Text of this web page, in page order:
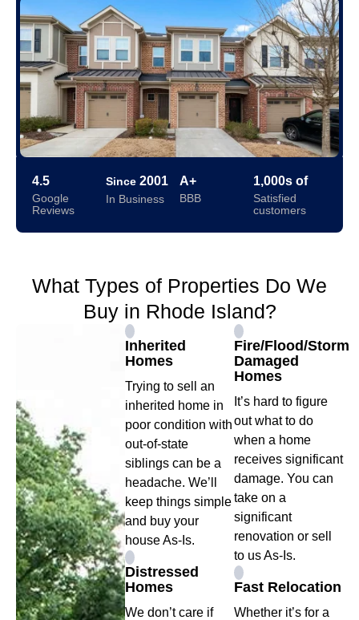
4.5
Google
Reviews
Since 2001
In Business
A+
BBB
1,000s of
Satisfied
customers
What Types of Properties Do We
Buy in Rhode Island?
Inherited
Homes
Trying to sell an
inherited home in
poor condition with
out-of-state
siblings can be a
headache. We’ll
keep things simple
and buy your
house As-Is.
Distressed
Homes
We don’t care if
Fire/Flood/Storm
Damaged
Homes
It’s hard to figure
out what to do
when a home
receives significant
damage. You can
take on a
significant
renovation or sell
to us As-Is.
Fast Relocation
Whether it’s for a